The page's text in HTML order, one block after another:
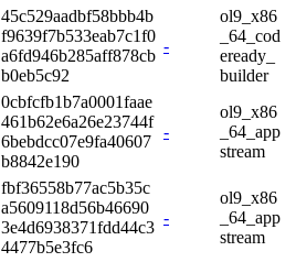
45c529aadbf58bbb4b
f9639f7b533eab7c1f0
a6fd946b285aff878cb
b0eb5c92
-
ol9_x86
_64_cod
eready_
builder
0cbfcfb1b7a0001faae
461b62e6a26e23744f
6bebdcc07e9fa40607
b8842e190
-
ol9_x86
_64_app
stream
fbf36558b77ac5b35c
a5609118d56b46690
3e4d6938371fdd44c3
4477b5e3fc6
-
ol9_x86
_64_app
stream